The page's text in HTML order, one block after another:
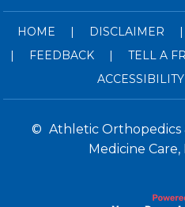
HOME | DISCLAIMER |
|
FEEDBACK | TELL A
© Athletic Orthopedics
Medicine